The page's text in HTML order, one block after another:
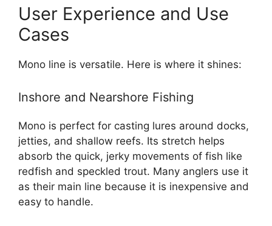
User Experience and Use
Cases
Mono line is versatile. Here is where it shines:
Inshore and Nearshore Fishing
Mono is perfect for casting lures around docks,
jetties, and shallow reefs. Its stretch helps
absorb the quick, jerky movements of fish like
redfish and speckled trout. Many anglers use it
as their main line because it is inexpensive and
easy to handle.